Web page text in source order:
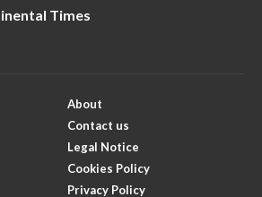
Times
About
Contact us
Legal Notice
Cookies Policy
Privacy Policy